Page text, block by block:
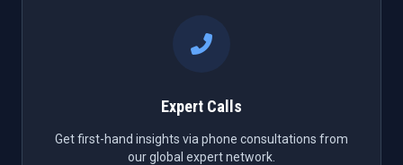
Expert Calls
Get first-hand insights via phone consultations from
our global expert network.